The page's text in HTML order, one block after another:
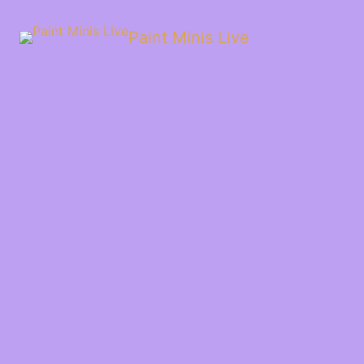
Paint Minis Live